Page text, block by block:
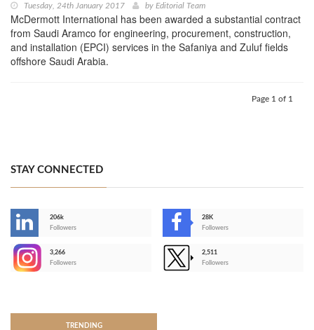
Tuesday, 24th January 2017 by Editorial Team
McDermott International has been awarded a substantial contract
from Saudi Aramco for engineering, procurement, construction,
and installation (EPCI) services in the Safaniya and Zuluf fields
offshore Saudi Arabia.
Page 1 of 1
STAY CONNECTED
206k
Followers
28K
Followers
3,266
Followers
2,511
Followers
TRENDING